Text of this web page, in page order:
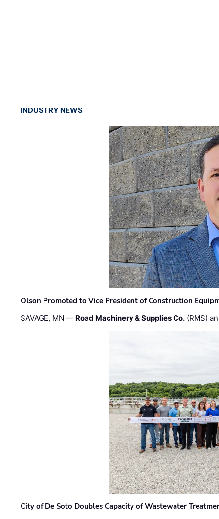
INDUSTRY NEWS
Olson Promoted to Vice President of Construction
SAVAGE, MN — Road Machinery & Supplies Co. (RMS)
City of De Soto Doubles Capacity of Wastewater